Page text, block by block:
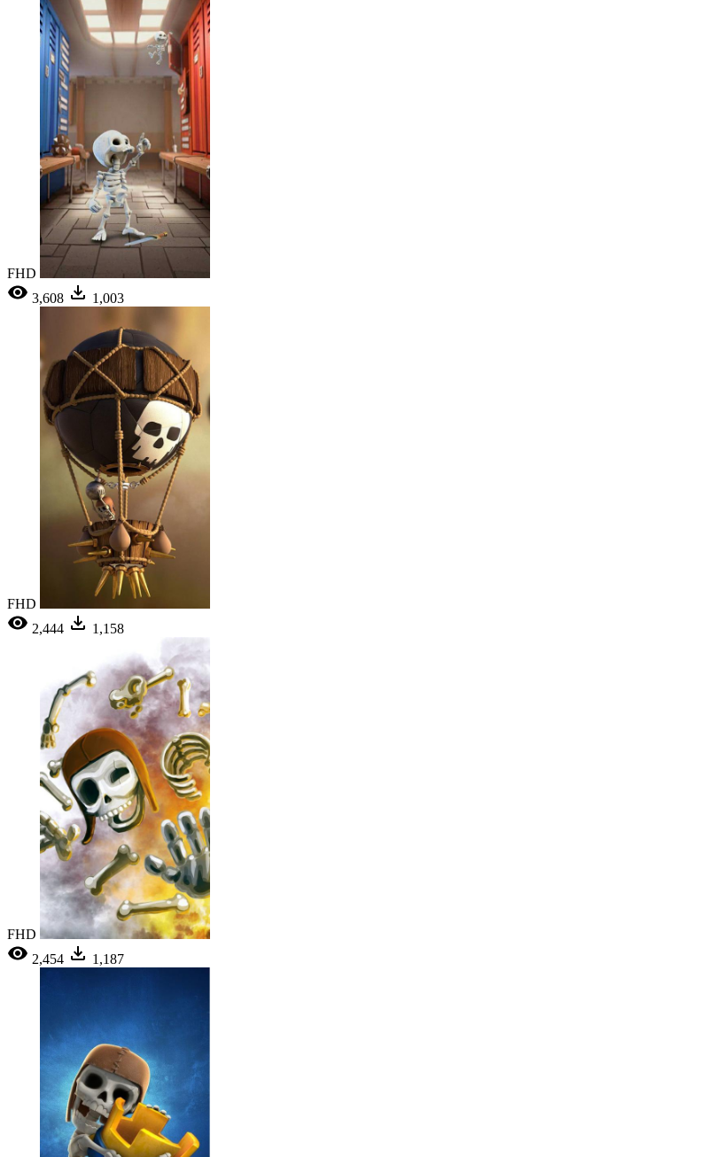
FHD
3,608
1,003
FHD
2,444
1,158
FHD
2,454
1,187